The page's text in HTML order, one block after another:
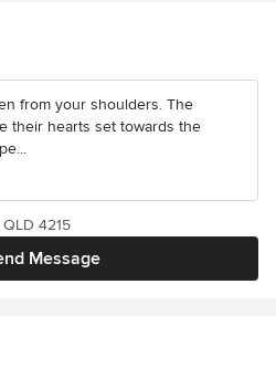
from your shoulders. The
their hearts set towards the
Message
4215